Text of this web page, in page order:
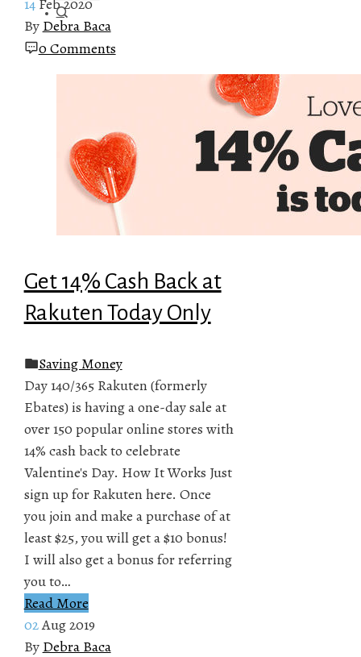
By Debra Baca
0 Comments
Get 14% Cash Back at
Rakuten Today Only
Saving Money
Day 140/365 Rakuten (formerly
Ebates) is having a one-day sale at
over 150 popular online stores with
14% cash back to celebrate
Valentine's Day. How It Works Just
sign up for Rakuten here. Once
you join and make a purchase of at
least $25, you will get a $10 bonus!
I will also get a bonus for referring
you to…
Read More
02Aug 2019
By Debra Baca